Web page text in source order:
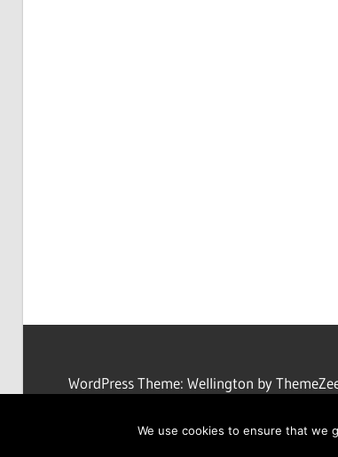
WordPress Theme: Wellington by
We use cookies to ensure that we